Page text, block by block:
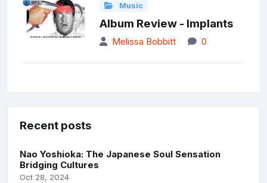
Music
Album Review - Implants
Melissa Bobbitt 0
Recent posts
Nao Yoshioka: The Japanese Soul Sensation
Bridging Cultures
Oct 28, 2024